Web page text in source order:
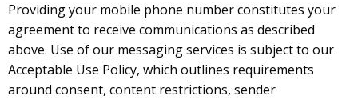
Providing your mobile phone number constitutes your
agreement to receive communications as described
above. Use of our messaging services is subject to our
Acceptable Use Policy, which outlines requirements
around consent, content restrictions, sender